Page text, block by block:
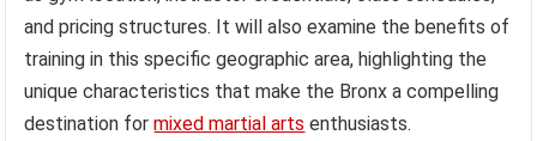
and pricing structures. It will also examine the benefits of
training in this specific geographic area, highlighting the
unique characteristics that make the Bronx a compelling
destination formixed martial arts enthusiasts.